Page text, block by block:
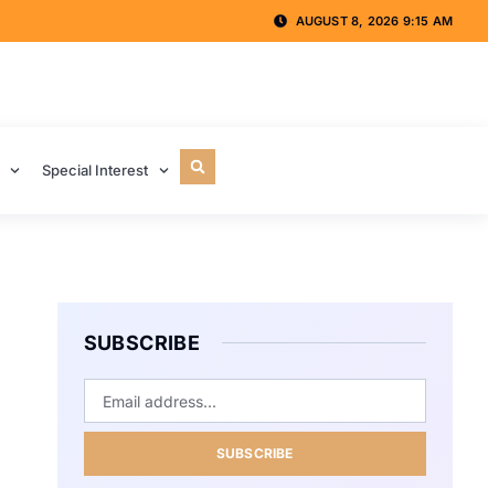
AUGUST 8, 2026 9:15 AM
Special Interest
SUBSCRIBE
SUBSCRIBE